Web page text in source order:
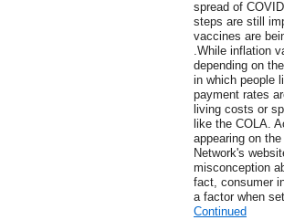
spread of
steps are still
vaccines are
.While inflation
depending on
in which people
payment rates
living costs or
like the COLA.
appearing on
Network's
misconception
fact, consumer
a factor when
Continued